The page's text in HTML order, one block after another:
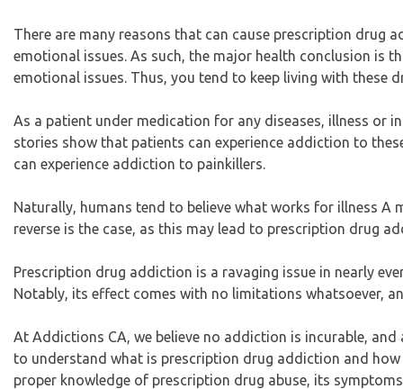
There are many reasons that can cause prescription drug
emotional issues. As such, the major health conclusion is
emotional issues. Thus, you tend to keep living with these
As a patient under medication for any diseases, illness or
stories show that patients can experience addiction to
can experience addiction to painkillers.
Naturally, humans tend to believe what works for illness A
reverse is the case, as this may lead to prescription drug
Prescription drug addiction is a ravaging issue in nearly
Notably, its effect comes with no limitations whatsoever,
At Addictions CA, we believe no addiction is incurable,
to understand what is prescription drug addiction and
proper knowledge of prescription drug abuse, its